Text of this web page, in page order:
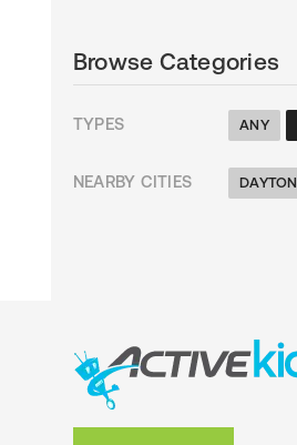
Browse Categories
TYPES ANY
NEARBY CITIES DAYTON